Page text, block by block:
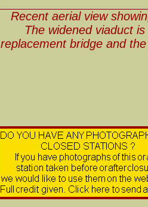
Recent aerial view
The widened viaduct
replacement bridge and